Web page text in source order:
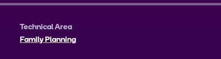
Technical Area
Family Planning